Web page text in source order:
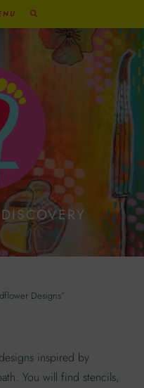
Designs”
inspired by
You will find stencils,